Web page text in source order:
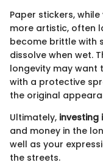
Paper stickers,
more artistic, often
become brittle with
dissolve when wet.
longevity may want
with a protective
the original
Ultimately, investing
and money in the
well as your
the streets.